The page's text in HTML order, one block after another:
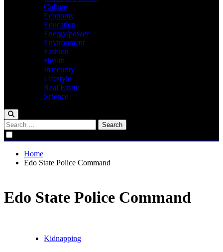
Culture
Economy
Education
Energy/power
Environment
Fashion
Health
Insecurity
Lifestyle
Real Estate
Science
Search
for:
Home
Edo State Police Command
Edo State Police Command
Kidnapping